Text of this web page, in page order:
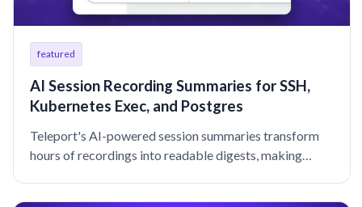
featured
AI Session Recording Summaries for SSH,
Kubernetes Exec, and Postgres
Teleport's AI-powered session summaries transform
hours of recordings into readable digests, making